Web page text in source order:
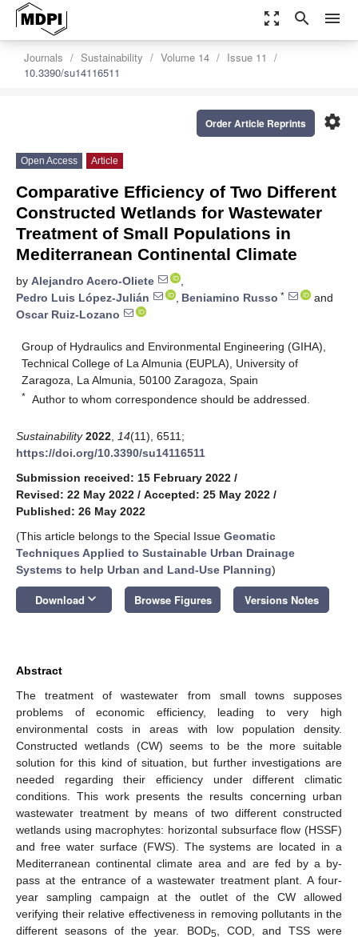
zoom_out_map search menu
Journals Sustainability Volume 14
Issue 11
10.3390/su14116511
settings
Order Article Reprints
Open Access Article
Comparative Efficiency of Two Different
Constructed Wetlands for Wastewater
Treatment of Small Populations in
Mediterranean Continental Climate
by Alejandro Acero-Oliete
,
Pedro Luis López-Julián
, Beniamino Russo *
and
Oscar Ruiz-Lozano
Group of Hydraulics and Environmental Engineering (GIHA),
Technical College of La Almunia (EUPLA), University of
Zaragoza, La Almunia, 50100 Zaragoza, Spain
* Author to whom correspondence should be addressed.
Sustainability 2022 14(11), 6511;
https://doi.org/10.3390/su14116511
Submission received: 15 February 2022 /
Revised: 22 May 2022 / Accepted: 25 May 2022 /
Published: 26 May 2022
(This article belongs to the Special Issue Geomatic
Techniques Applied to Sustainable Urban Drainage
Systems to help Urban and Land-Use Planning)
Download keyboard_arrow_down Browse Figures Versions Notes
Abstract
The treatment of wastewater from small towns supposes
problems of economic efficiency, leading to very high
environmental costs in areas with low population density.
Constructed wetlands (CW) seems to be the more suitable
solution for this kind of situation, but further investigations are
needed regarding their efficiency under different climatic
conditions. This work presents the results concerning urban
wastewater treatment by means of two different constructed
wetlands using macrophytes: horizontal subsurface flow (HSSF)
and free water surface (FWS). The systems are located in a
Mediterranean continental climate area and are fed by a by-
pass at the entrance of a wastewater treatment plant. A four-
year sampling campaign at the outlet of the CW allowed
verifying their relative effectiveness in removing pollutants in the
different seasons of the year. BOD5 , COD, and TSS were